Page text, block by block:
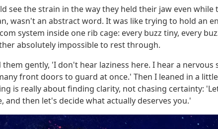
see the strain in the way they held their jaw even
wasn't an abstract word. It was like trying to hold an
system inside one rib cage: every buzz tiny, every
absolutely impossible to rest through.
them gently, 'I don't hear laziness here. I hear a nervous
front doors to guard at once.' Then I leaned in a
is really about finding clarity, not chasing certainty:
and then let's decide what actually deserves you.'